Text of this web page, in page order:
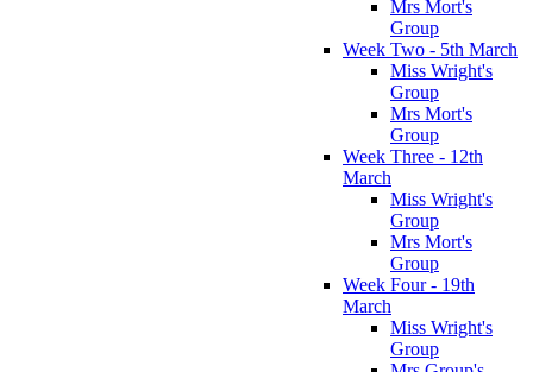
Mrs Mort's
Group
Week Two - 5th March
Miss Wright's
Group
Mrs Mort's
Group
Week Three - 12th
March
Miss Wright's
Group
Mrs Mort's
Group
Week Four - 19th
March
Miss Wright's
Group